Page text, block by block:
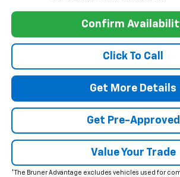
Confirm
Click To Call
Get More Details
Get Pre-Approved
Value Your Trade
*The Bruner Advantage excludes vehicles used for